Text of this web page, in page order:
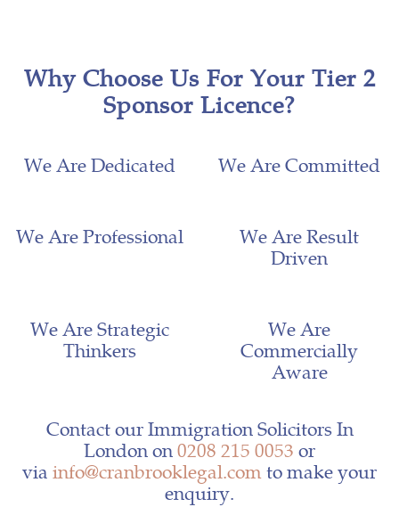
Why Choose Us For Your Tier 2
Sponsor Licence?
We Are Dedicated We Are Committed
We Are Professional
We Are Result
Driven
We Are Strategic
Thinkers
We Are
Commercially
Aware
Contact our Immigration Solicitors In
London on0208 215 0053 or
via info@cranbrooklegal.comto make your
enquiry.